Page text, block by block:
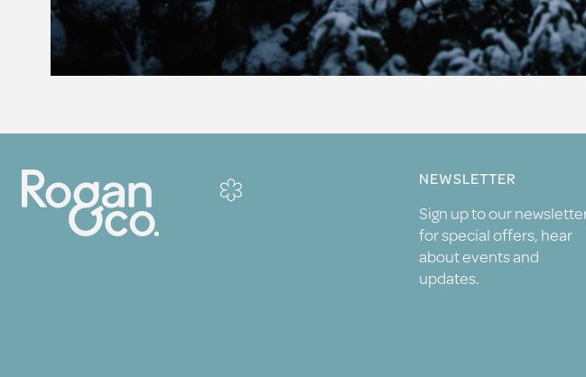
NEWSLETTER
Sign up to our
for special offers, hear
about events and
updates.